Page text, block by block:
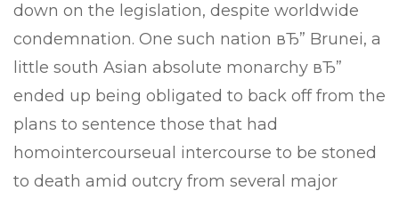
down on the legislation, despite worldwide
condemnation. One such nation вЂ” Brunei, a
little south Asian absolute monarchy вЂ”
ended up being obligated to back off from the
plans to sentence those that had
homointercourseual intercourse to be stoned
to death amid outcry from several major